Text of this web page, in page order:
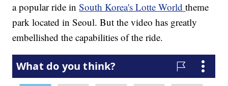
a popular ride inSouth Korea's Lotte Worldtheme
park located in Seoul. But the video has greatly
embellished the capabilities of the ride.